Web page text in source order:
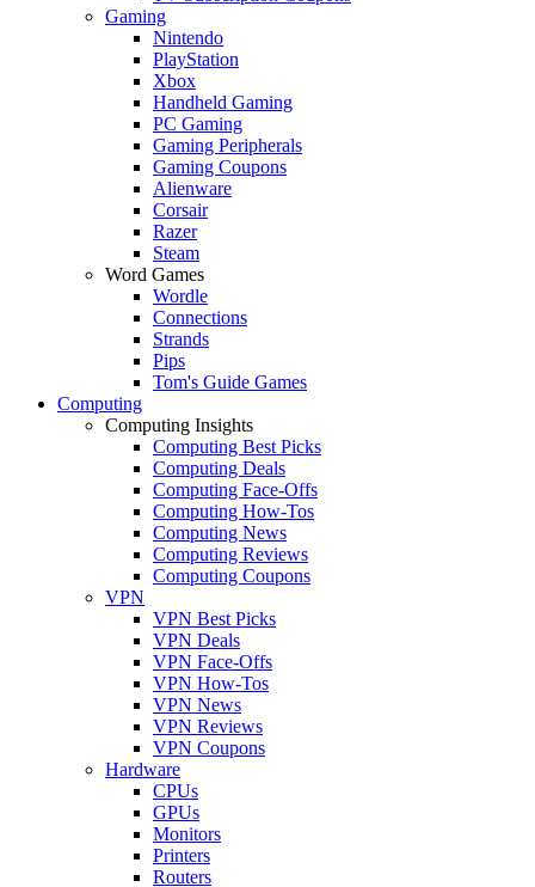
Gaming
Nintendo
PlayStation
Xbox
Handheld Gaming
PC Gaming
Gaming Peripherals
Gaming Coupons
Alienware
Corsair
Razer
Steam
Word Games
Wordle
Connections
Strands
Pips
Tom's Guide Games
Computing
Computing Insights
Computing Best Picks
Computing Deals
Computing Face-Offs
Computing How-Tos
Computing News
Computing Reviews
Computing Coupons
VPN
VPN Best Picks
VPN Deals
VPN Face-Offs
VPN How-Tos
VPN News
VPN Reviews
VPN Coupons
Hardware
CPUs
GPUs
Monitors
Printers
Routers